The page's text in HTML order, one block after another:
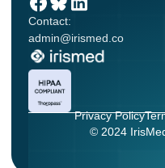
Contact:
admin@irismed.co
Privacy Policy
© 2024